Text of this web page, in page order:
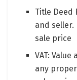
Title Deed
and
sale price
VAT:
any